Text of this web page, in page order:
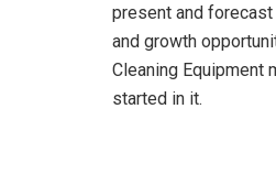
present and
and growth
Cleaning Equipment
started in it.